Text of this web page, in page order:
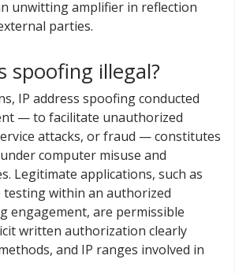
unwitting amplifier in reflection
parties.
spoofing illegal?
IP address spoofing conducted
— to facilitate unauthorized
attacks, or fraud — constitutes
computer misuse and
Legitimate applications, such as
within an authorized
engagement, are permissible
written authorization clearly
and IP ranges involved in